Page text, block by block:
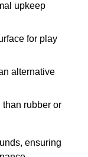
upkeep
for play
alternative
than rubber or
ensuring